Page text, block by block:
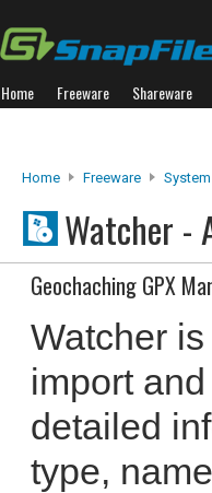
Home Freeware Shareware
Home Freeware
Watcher -
Geochaching GPX
Watcher
import
detailed
type,